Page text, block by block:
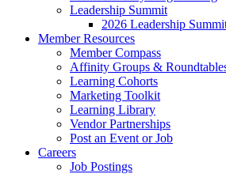
Leadership Summit
2026 Leadership
Member Resources
Member Compass
Affinity Groups &
Learning Cohorts
Marketing Toolkit
Learning Library
Vendor Partnerships
Post an Event or Job
Careers
Job Postings